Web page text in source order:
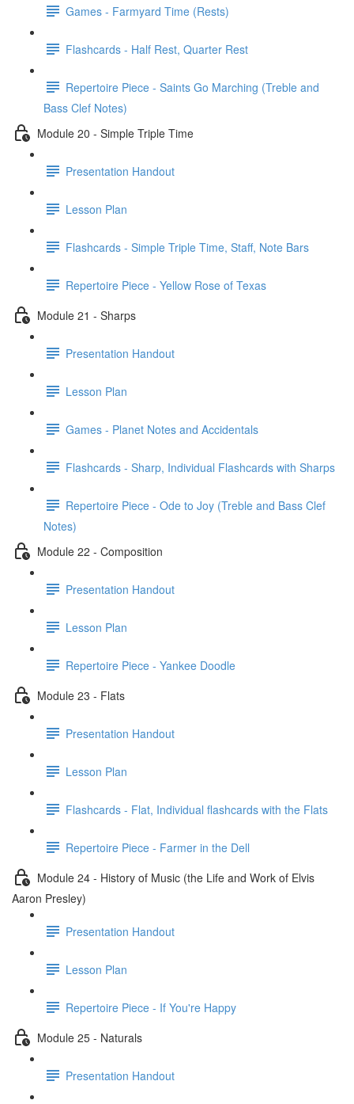
Games - Farmyard Time (Rests)
Flashcards - Half Rest, Quarter Rest
Repertoire Piece - Saints Go Marching (Treble and
Bass Clef Notes)
Module 20 - Simple Triple Time
Presentation Handout
Lesson Plan
Flashcards - Simple Triple Time, Staff, Note Bars
Repertoire Piece - Yellow Rose of Texas
Module 21 - Sharps
Presentation Handout
Lesson Plan
Games - Planet Notes and Accidentals
Flashcards - Sharp, Individual Flashcards with Sharps
Repertoire Piece - Ode to Joy (Treble and Bass Clef
Notes)
Module 22 - Composition
Presentation Handout
Lesson Plan
Repertoire Piece - Yankee Doodle
Module 23 - Flats
Presentation Handout
Lesson Plan
Flashcards - Flat, Individual flashcards with the Flats
Repertoire Piece - Farmer in the Dell
Module 24 - History of Music (the Life and Work of Elvis
Aaron Presley)
Presentation Handout
Lesson Plan
Repertoire Piece - If You're Happy
Module 25 - Naturals
Presentation Handout